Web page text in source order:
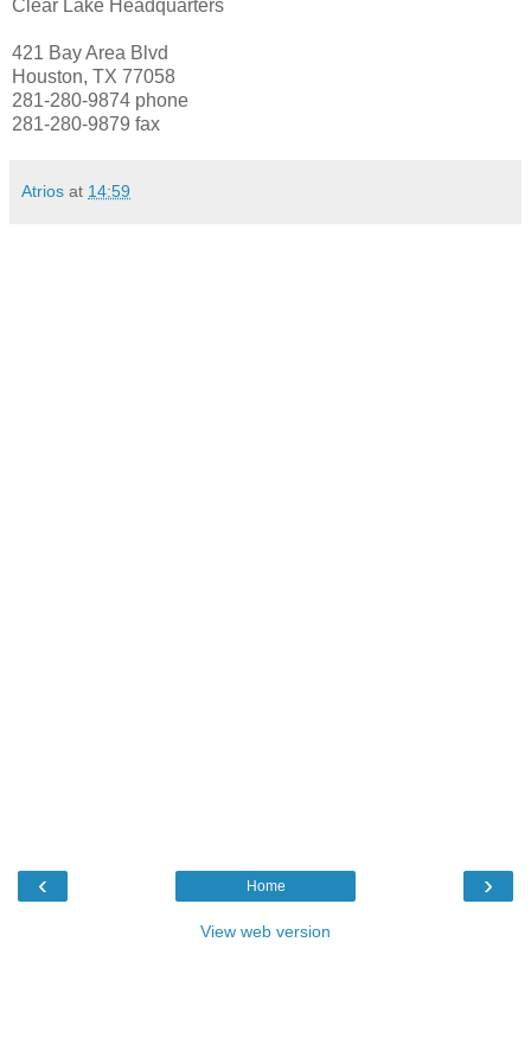
Clear Lake Headquarters
421 Bay Area Blvd
Houston, TX 77058
281-280-9874 phone
281-280-9879 fax
Atrios at 14:59
‹ ›
Home
View web version